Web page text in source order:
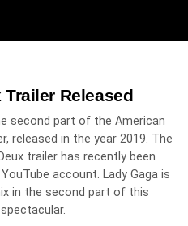
Released
second part of the American
released in the year 2019. The
trailer has recently been
account. Lady Gaga is
in the second part of this